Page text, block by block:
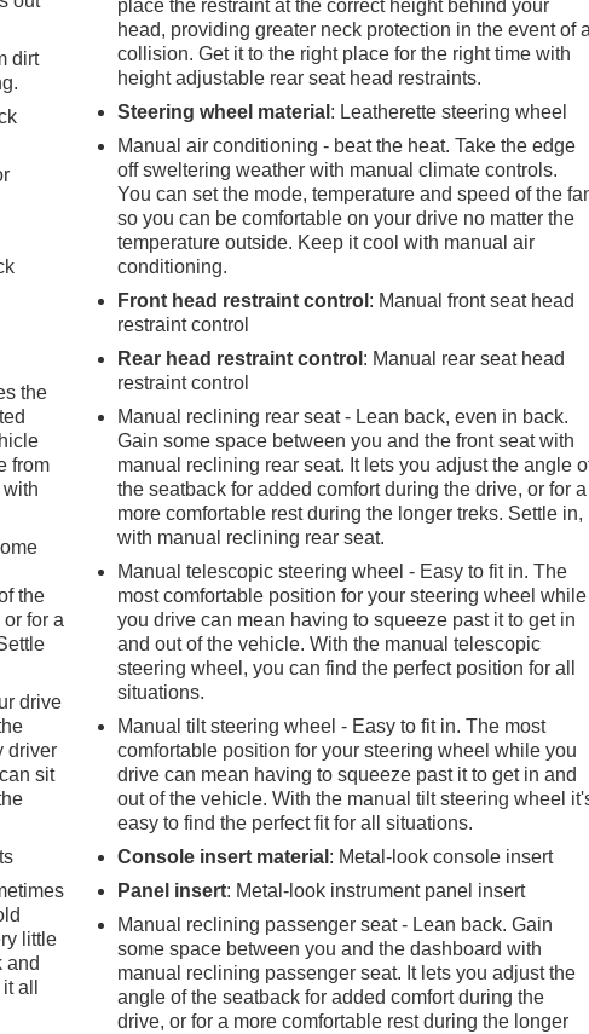
dirt
the
from
with
the
for a
drive
driver
sit
little
and
all
place the restraint at the correct height behind your
head, providing greater neck protection in the event of
collision. Get it to the right place for the right time with
height adjustable rear seat head restraints.
Steering wheel material : Leatherette steering wheel
Manual air conditioning - beat the heat. Take the edge
off sweltering weather with manual climate controls.
You can set the mode, temperature and speed of the
so you can be comfortable on your drive no matter the
temperature outside. Keep it cool with manual air
conditioning.
Front head restraint control : Manual front seat head
restraint control
Rear head restraint control : Manual rear seat head
restraint control
Manual reclining rear seat - Lean back, even in back.
Gain some space between you and the front seat with
manual reclining rear seat. It lets you adjust the angle
the seatback for added comfort during the drive, or for a
more comfortable rest during the longer treks. Settle in,
with manual reclining rear seat.
Manual telescopic steering wheel - Easy to fit in. The
most comfortable position for your steering wheel while
you drive can mean having to squeeze past it to get in
and out of the vehicle. With the manual telescopic
steering wheel, you can find the perfect position for all
situations.
Manual tilt steering wheel - Easy to fit in. The most
comfortable position for your steering wheel while you
drive can mean having to squeeze past it to get in and
out of the vehicle. With the manual tilt steering wheel
easy to find the perfect fit for all situations.
Console insert material : Metal-look console insert
Panel insert: Metal-look instrument panel insert
Manual reclining passenger seat - Lean back. Gain
some space between you and the dashboard with
manual reclining passenger seat. It lets you adjust the
angle of the seatback for added comfort during the
drive, or for a more comfortable rest during the longer